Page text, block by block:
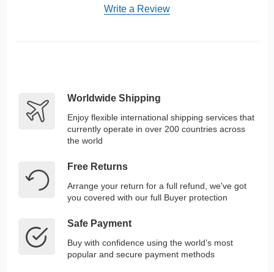
Write a Review
Worldwide Shipping
Enjoy flexible international shipping services that
currently operate in over 200 countries across
the world
Free Returns
Arrange your return for a full refund, we've got
you covered with our full Buyer protection
Safe Payment
Buy with confidence using the world’s most
popular and secure payment methods